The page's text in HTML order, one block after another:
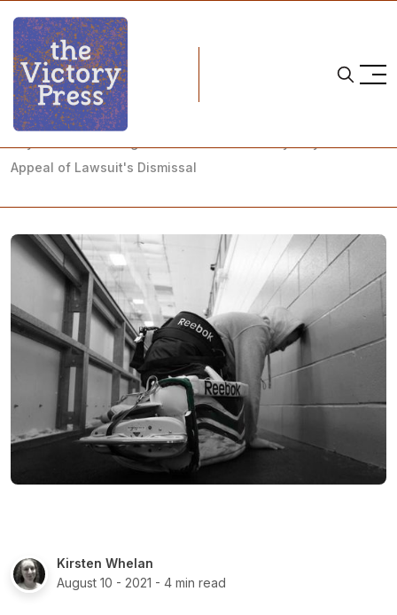
Home
university of north dakota
Appeal of Lawsuit's Dismissal
Kirsten Whelan
August 10 - 2021 - 4 min read